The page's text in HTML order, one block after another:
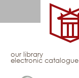
our library
electronic catalogue